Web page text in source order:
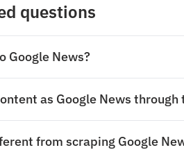
questions
Google News?
as Google News through
from scraping Google